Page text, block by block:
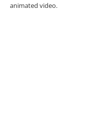
animated video.